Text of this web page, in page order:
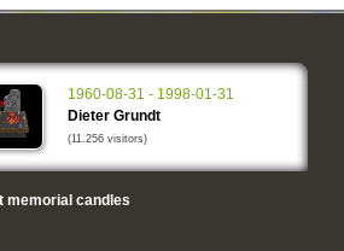
1960-08-31 - 1998-01-31
Dieter Grundt
(11.256 visitors)
memorial candles